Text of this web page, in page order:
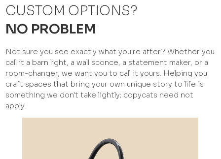
CUSTOM OPTIONS?
NO PROBLEM
Not sure you see exactly what you're after? Whether you
call it a barn light, a wall sconce, a statement maker, or a
room-changer, we want you to call it yours. Helping you
craft spaces that bring your own unique story to life is
something we don't take lightly; copycats need not
apply.